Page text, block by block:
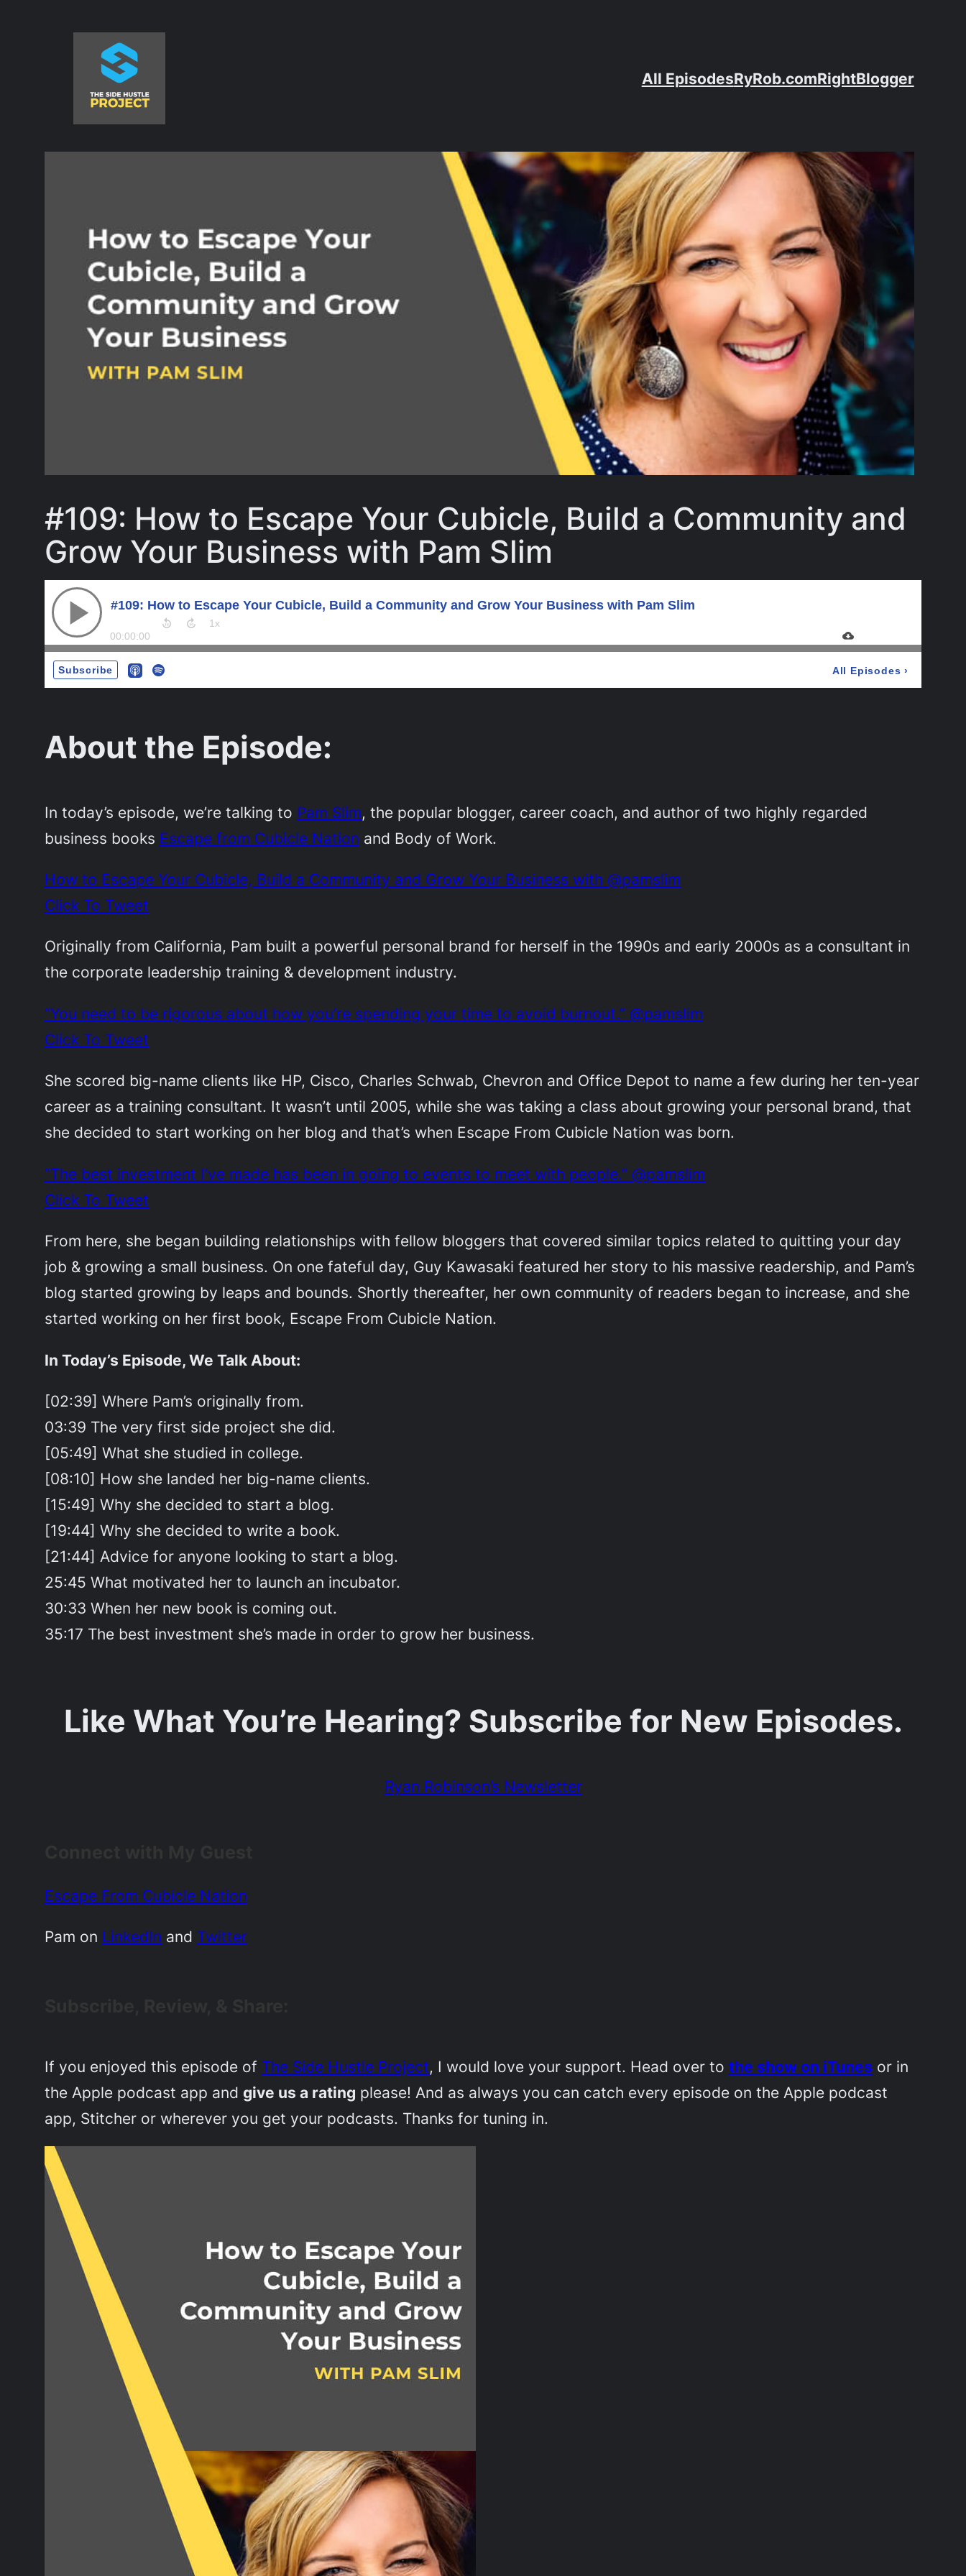
All EpisodesRyRob.comRightBlogger
#109: How to Escape Your Cubicle, Build a Community and
Grow Your Business with Pam Slim
About the Episode:
In today’s episode, we’re talking to Pam Slim, the popular blogger, career coach, and author of two highly regarded
business books Escape from Cubicle Nation and Body of Work.
How to Escape Your Cubicle, Build a Community and Grow Your Business with @pamslim
Click To Tweet
Originally from California, Pam built a powerful personal brand for herself in the 1990s and early 2000s as a consultant in
the corporate leadership training & development industry.
“You need to be rigorous about how you’re spending your time to avoid burnout.” @pamslim
Click To Tweet
She scored big-name clients like HP, Cisco, Charles Schwab, Chevron and Office Depot to name a few during her ten-year
career as a training consultant. It wasn’t until 2005, while she was taking a class about growing your personal brand, that
she decided to start working on her blog and that’s when Escape From Cubicle Nation was born.
“The best investment I’ve made has been in going to events to meet with people.” @pamslim
Click To Tweet
From here, she began building relationships with fellow bloggers that covered similar topics related to quitting your day
job & growing a small business. On one fateful day, Guy Kawasaki featured her story to his massive readership, and Pam’s
blog started growing by leaps and bounds. Shortly thereafter, her own community of readers began to increase, and she
started working on her first book, Escape From Cubicle Nation.
In Today’s Episode, We Talk About:
[02:39] Where Pam’s originally from.
03:39 The very first side project she did.
[05:49] What she studied in college.
[08:10] How she landed her big-name clients.
[15:49] Why she decided to start a blog.
[19:44] Why she decided to write a book.
[21:44] Advice for anyone looking to start a blog.
25:45 What motivated her to launch an incubator.
30:33 When her new book is coming out.
35:17 The best investment she’s made in order to grow her business.
Like What You’re Hearing? Subscribe for New Episodes.
Ryan Robinson’s Newsletter
Escape From Cubicle Nation
Pam on LinkedIn and Twitter
If you enjoyed this episode of The Side Hustle Project, I would love your support. Head over tothe show on iTunes or in
the Apple podcast app andgive us a rating please! And as always you can catch every episode on the Apple podcast
app, Stitcher or wherever you get your podcasts. Thanks for tuning in.